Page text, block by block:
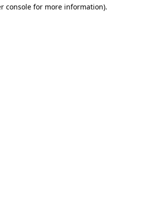
console for more information).